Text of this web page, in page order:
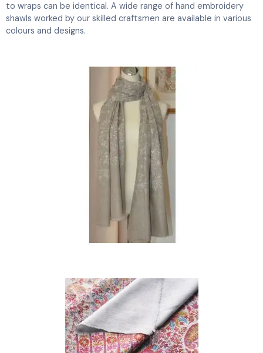
to wraps can be identical. A wide range of hand embroidery
shawls worked by our skilled craftsmen are available in various
colours and designs.